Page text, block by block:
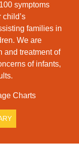
symptoms
families in
We are
and treatment of
of infants,
Charts